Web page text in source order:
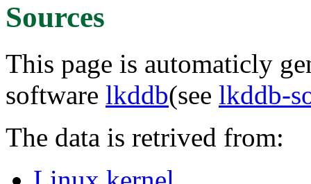
Sources
This page is automaticly
software lkddb(see lkddb-
The data is retrived from: